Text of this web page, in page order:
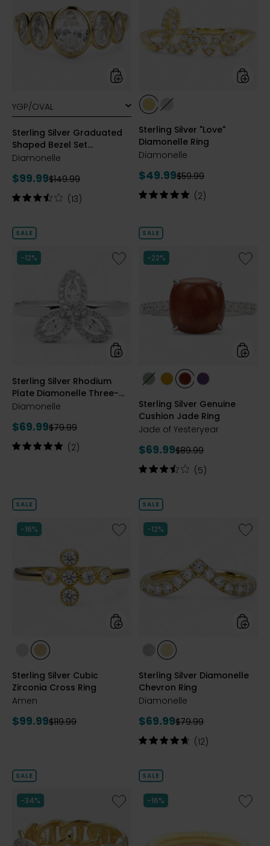
Graduated
Shaped
Bezel
Ring
styles
Sterling Silver Graduated
Shaped Bezel Set
Diamonelle Ring
Diamonelle
Current
price:
$99.99Previous
price:
$149.99
Rating:
of
stars
(13)
Ring
styles
styles
GOLD
PLATE
styles
PLATE
Sterling Silver "Love"
Diamonelle Ring
Diamonelle
Current
price:
$49.99Previous
price:
$59.99
Rating:
of
5
stars
(2)
SALE
-12%
Like
Sterling
Diamonelle
Clover
Ring
styles
Sterling Silver Rhodium
Plate Diamonelle Three-
Leaf Clover Ring
Diamonelle
Current
price:
$69.99Previous
price:
$79.99
Rating:
stars
(2)
SALE
-22%
Like
Sterling
Jade
styles
stylesstylesstylesstyles
Sterling Silver Genuine
Cushion Jade Ring
Jade of Yesteryear
Current
price:
$69.99Previous
price:
$89.99
Rating:
of
stars
(5)
SALE
-16%
Like
Sterling
Zirconia
styles
styles
PLATE
styles
GOLD
PLATE
Sterling Silver Cubic
Zirconia Cross Ring
Amen
Current
$99.99Previous
$119.99
SALE
-12%
Like
Sterling
Ring
styles
styles
PLATE
styles
GOLD
PLATE
Sterling Silver Diamonelle
Chevron Ring
Diamonelle
Current
price:
$69.99Previous
price:
$79.99
Rating:
of
stars
(12)
SALE
-34%
Like
Sterling
Yellow
SALE
-16%
Like